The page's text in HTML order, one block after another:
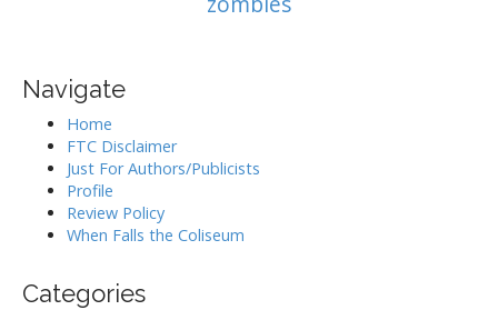
Navigate
Home
FTC Disclaimer
Just For Authors/Publicists
Profile
Review Policy
When Falls the Coliseum
Categories